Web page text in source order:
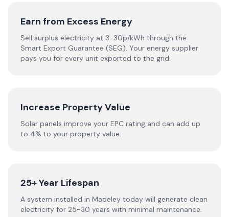
Earn from Excess Energy
Sell surplus electricity at 3-30p/kWh through the
Smart Export Guarantee (SEG). Your energy supplier
pays you for every unit exported to the grid.
Increase Property Value
Solar panels improve your EPC rating and can add up
to 4% to your property value.
25+ Year Lifespan
A system installed in Madeley today will generate clean
electricity for 25-30 years with minimal maintenance.